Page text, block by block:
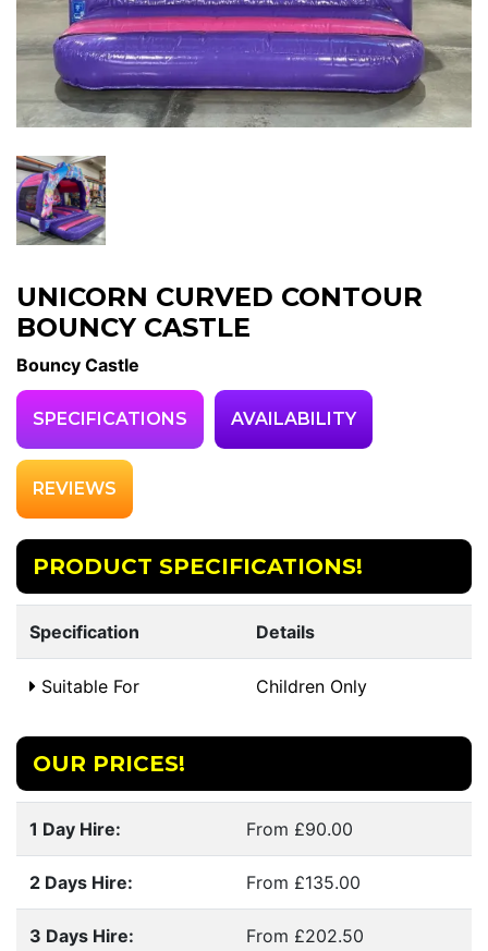
UNICORN CURVED CONTOUR
BOUNCY CASTLE
Bouncy Castle
SPECIFICATIONS AVAILABILITY
REVIEWS
PRODUCT SPECIFICATIONS!
Specification Details
Suitable For Children Only
OUR PRICES!
1 Day Hire: From £90.00
2 Days Hire: From £135.00
3 Days Hire: From £202.50